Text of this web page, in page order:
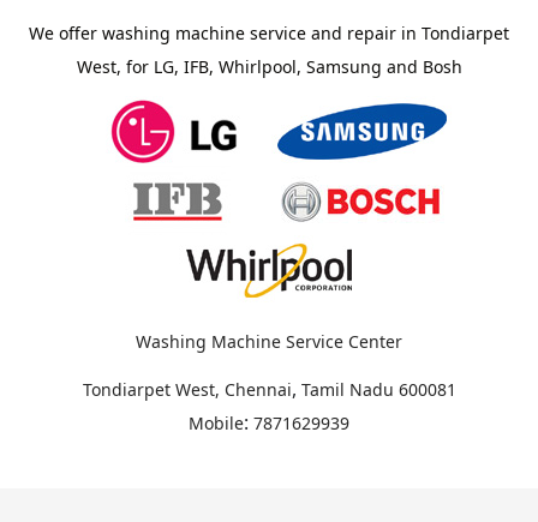
We offer washing machine service and repair in Tondiarpet
West, for LG, IFB, Whirlpool, Samsung and Bosh
Washing Machine Service Center
Tondiarpet West, Chennai, Tamil Nadu 600081
Mobile: 7871629939